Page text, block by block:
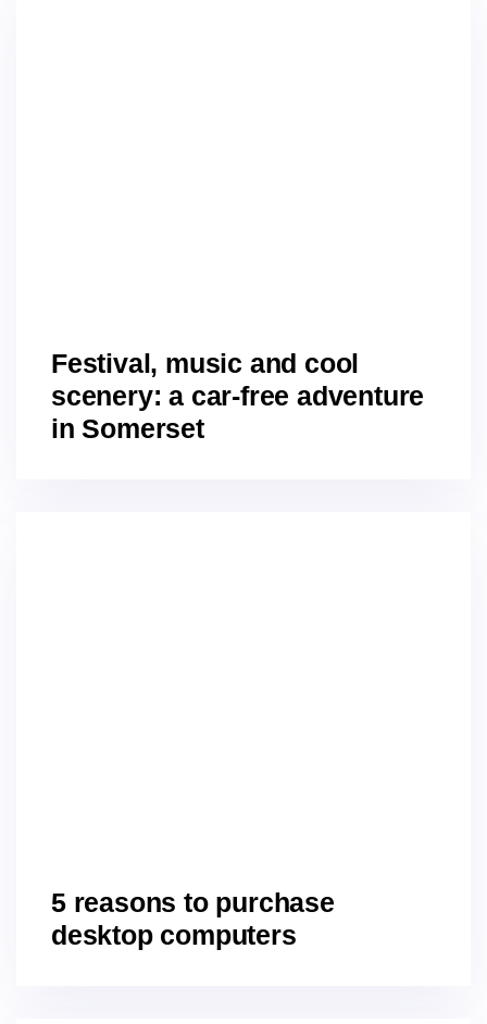
Festival, music and cool
scenery: a car-free adventure
in Somerset
5 reasons to purchase
desktop computers